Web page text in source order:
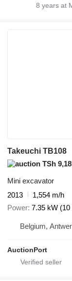
8 years at
Takeuchi TB108
TSh
Mini excavator
2013
1,554 m/h
Power 7.35 kW (10
Belgium,
AuctionPort